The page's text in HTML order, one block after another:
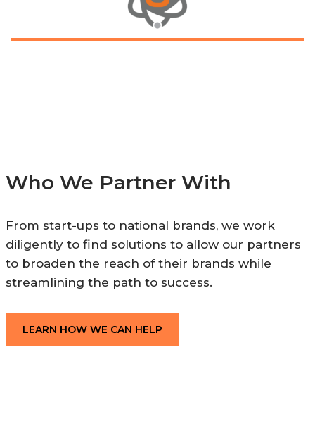
Who We Partner With
From start-ups to national brands, we work
diligently to find solutions to allow our partners
to broaden the reach of their brands while
streamlining the path to success.
LEARN HOW WE CAN HELP